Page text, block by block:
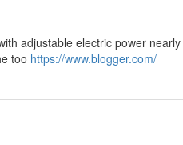
adjustable electric power
too https://www.blogger.com/